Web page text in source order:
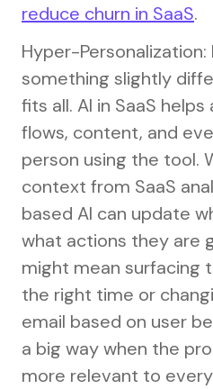
reduce churn in SaaS.
Hyper-
something slightly
fits all. AI in SaaS
flows, content, and
person using the tool.
context from SaaS
based AI can update
what actions they are
might mean surfacing
the right time or
email based on user
a big way when the
more relevant to